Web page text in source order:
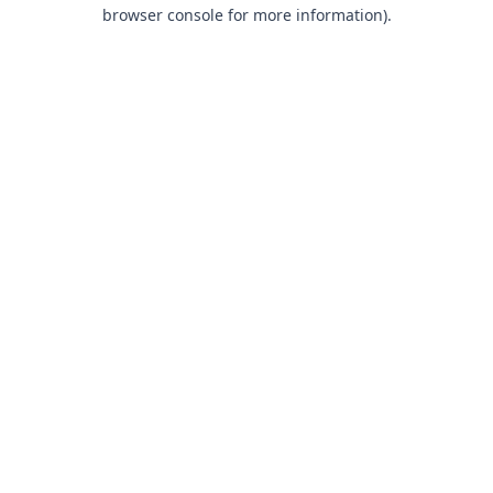
browser console for more information).